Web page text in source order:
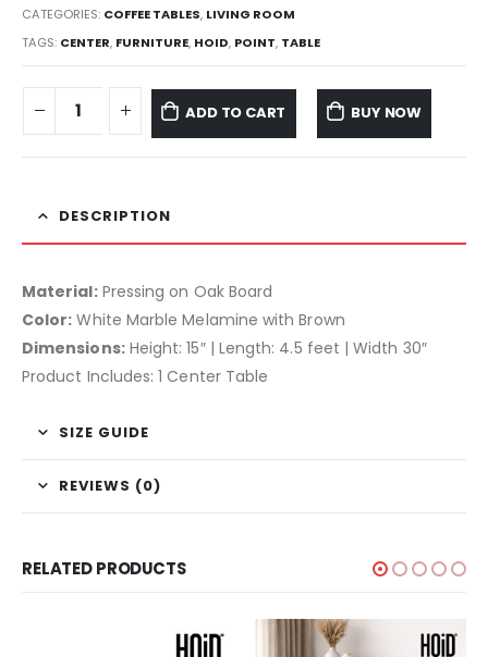
CATEGORIES: COFFEE TABLES, LIVING ROOM
TAGS: CENTER, FURNITURE, HOID, POINT, TABLE
ADD TO CART BUY NOW
DESCRIPTION
Material:Pressing on Oak Board
Color: White Marble Melamine with Brown
Dimensions:Height: 15″ | Length: 4.5 feet | Width 30″
Product Includes: 1 Center Table
SIZE GUIDE
REVIEWS (0)
RELATED PRODUCTS